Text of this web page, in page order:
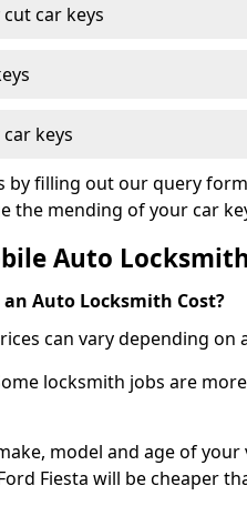
car keys
keys
by filling out our query
the mending of your car
Auto
an Auto Locksmith Cost?
can vary depending on
locksmith jobs are
model and age of
Fiesta will be cheaper